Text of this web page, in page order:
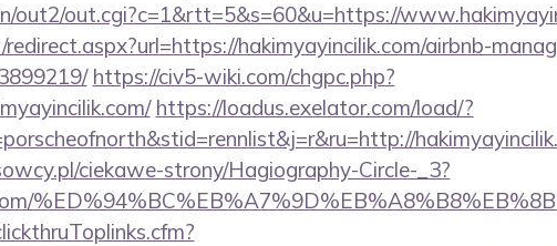
out2/out.cgi?c=1&rtt=5&s=60&u=https://
hakimyayincilik.com/airbnb-
https://civ5-wiki.com/chgpc.php?
https://loadus.exelator.com/load/?
ciekawe-strony/Hagiography-Circle-_3?